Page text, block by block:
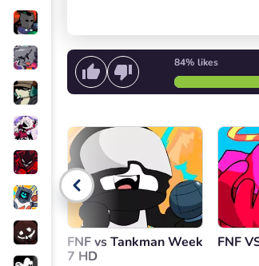
84% likes
Start singing
Go back
FNF vs Tankman Week
7 HD
FNF